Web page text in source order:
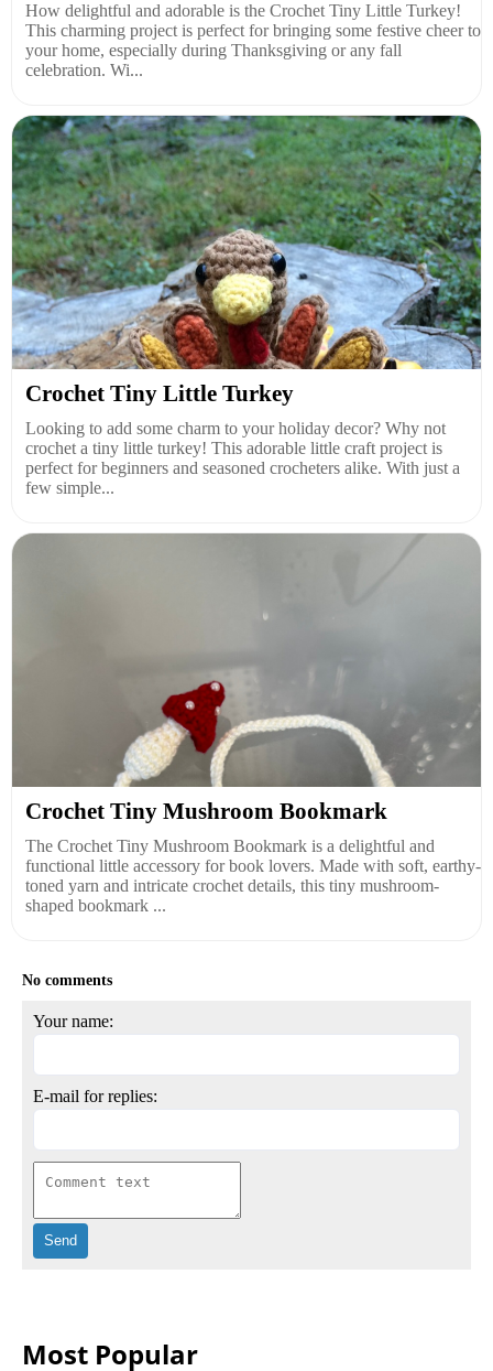
How delightful and adorable is the Crochet Tiny Little Turkey!
This charming project is perfect for bringing some festive cheer to
your home, especially during Thanksgiving or any fall
celebration. Wi...
Crochet Tiny Little Turkey
Looking to add some charm to your holiday decor? Why not
crochet a tiny little turkey! This adorable little craft project is
perfect for beginners and seasoned crocheters alike. With just a
few simple...
Crochet Tiny Mushroom Bookmark
The Crochet Tiny Mushroom Bookmark is a delightful and
functional little accessory for book lovers. Made with soft, earthy-
toned yarn and intricate crochet details, this tiny mushroom-
shaped bookmark ...
No comments
Your name:
E-mail for replies:
Most Popular